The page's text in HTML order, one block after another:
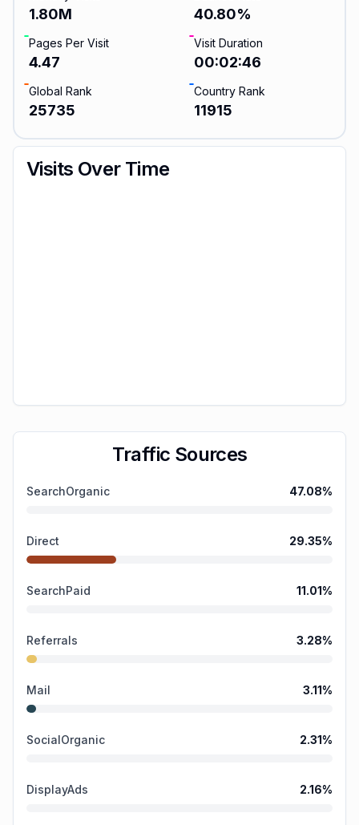
1.80M 40.80%
Pages Per Visit
4.47
Visit Duration
00:02:46
Global Rank
25735
Country Rank
11915
Visits Over Time
Traffic Sources
SearchOrganic 47.08%
Direct 29.35%
SearchPaid 11.01%
Referrals 3.28%
Mail 3.11%
SocialOrganic 2.31%
DisplayAds 2.16%